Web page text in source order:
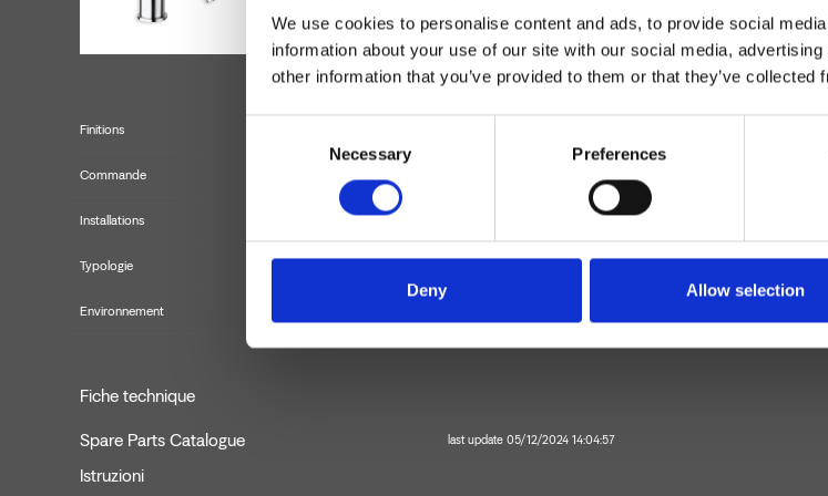
We use cookies to personalise content and ads, to provide social
information about your use of our site with our social media,
other information that you’ve provided to them or that they’ve
Necessary Preferences
Deny Allow selection
Finitions
Commande
Installations Plan
Typologie mitigeur lavabo
Environnement
Fiche technique
Spare Parts Catalogue last update 05/12/2024 14:04:57
Istruzioni